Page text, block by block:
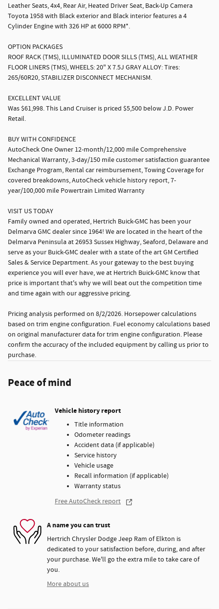
Leather Seats, 4x4, Rear Air, Heated Driver Seat, Back-Up Camera
Toyota 1958 with Black exterior and Black interior features a 4
Cylinder Engine with 326 HP at 6000 RPM*.
OPTION PACKAGES
ROOF RACK (TMS), ILLUMINATED DOOR SILLS (TMS), ALL WEATHER
FLOOR LINERS (TMS), WHEELS: 20" X 7.5J GRAY ALLOY: Tires:
265/60R20, STABILIZER DISCONNECT MECHANISM.
EXCELLENT VALUE
Was $61,998. This Land Cruiser is priced $5,500 below J.D. Power
Retail.
BUY WITH CONFIDENCE
AutoCheck One Owner 12-month/12,000 mile Comprehensive
Mechanical Warranty, 3-day/150 mile customer satisfaction guarantee
Exchange Program, Rental car reimbursement, Towing Coverage for
covered breakdowns, AutoCheck vehicle history report, 7-
year/100,000 mile Powertrain Limited Warranty
VISIT US TODAY
Family owned and operated, Hertrich Buick-GMC has been your
Delmarva GMC dealer since 1964! We are located in the heart of the
Delmarva Peninsula at 26953 Sussex Highway, Seaford, Delaware and
serve as your Buick-GMC dealer with a state of the art GM Certified
Sales & Service Department. As your gateway to the best buying
experience you will ever have, we at Hertrich Buick-GMC know that
price is important that's why we will beat out the competition time
and time again with our aggressive pricing.
Pricing analysis performed on 8/2/2026. Horsepower calculations
based on trim engine configuration. Fuel economy calculations based
on original manufacturer data for trim engine configuration. Please
confirm the accuracy of the included equipment by calling us prior to
purchase.
Peace of mind
Vehicle history report
Title information
Odometer readings
Accident data (if applicable)
Service history
Vehicle usage
Recall information (if applicable)
Warranty status
Free AutoCheck report
A name you can trust
Hertrich Chrysler Dodge Jeep Ram of Elkton is
dedicated to your satisfaction before, during, and after
your purchase. We'll go the extra mile to take care of
you.
More about us